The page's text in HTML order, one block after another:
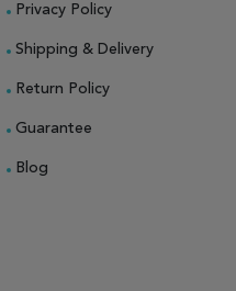
Privacy Policy
Shipping & Delivery
Return Policy
Guarantee
Blog